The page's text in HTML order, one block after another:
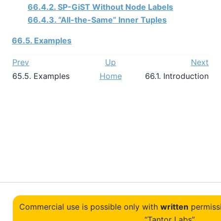
66.4.2. SP-GiST Without Node Labels
66.4.3. “All-the-Same” Inner Tuples
66.5. Examples
Prev Up
Next
65.5. Examples
Home 66.1. Introduction
Commercial use is possible only with written